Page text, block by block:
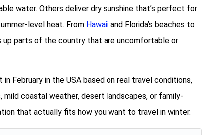
water. Others deliver dry sunshine that’s perfect for
level heat. From Hawaii and Florida’s beaches to
up parts of the country that are uncomfortable or
February in the USA based on real travel conditions,
coastal weather, desert landscapes, or family-
that actually fits how you want to travel in winter.